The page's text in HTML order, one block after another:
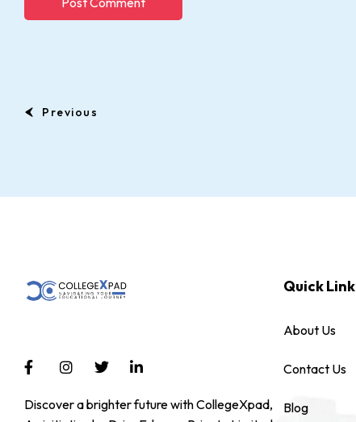
Previous
Discover a brighter future with CollegeXpad,
Quick Link
About Us
Contact Us
Blog